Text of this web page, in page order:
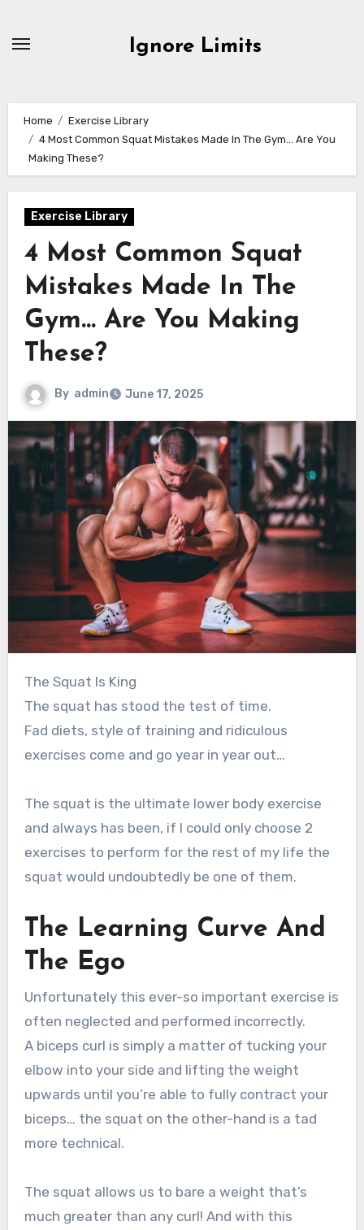
Ignore Limits
Home
Exercise Library
4 Most Common Squat Mistakes Made In The Gym… Are You
Making These?
Exercise Library
4 Most Common Squat
Mistakes Made In The
Gym… Are You Making
These?
By admin June 17, 2025
The Squat Is King
The squat has stood the test of time.
Fad diets, style of training and ridiculous
exercises come and go year in year out…
The squat is the ultimate lower body exercise
and always has been, if I could only choose 2
exercises to perform for the rest of my life the
squat would undoubtedly be one of them.
The Learning Curve And
The Ego
Unfortunately this ever-so important exercise is
often neglected and performed incorrectly.
A biceps curl is simply a matter of tucking your
elbow into your side and lifting the weight
upwards until you’re able to fully contract your
biceps… the squat on the other-hand is a tad
more technical.
The squat allows us to bare a weight that’s
much greater than any curl! And with this